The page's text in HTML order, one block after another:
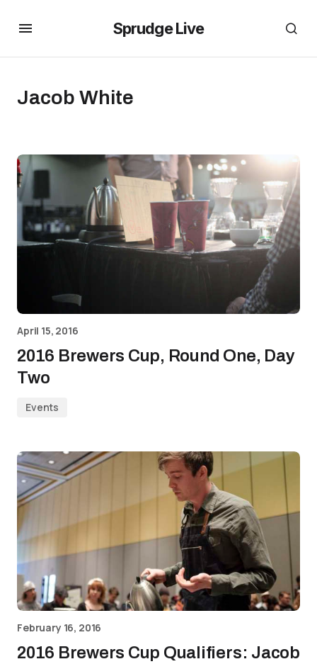
Sprudge Live
Jacob White
April 15, 2016
2016 Brewers Cup, Round One, Day
Two
Events
February 16, 2016
2016 Brewers Cup Qualifiers: Jacob